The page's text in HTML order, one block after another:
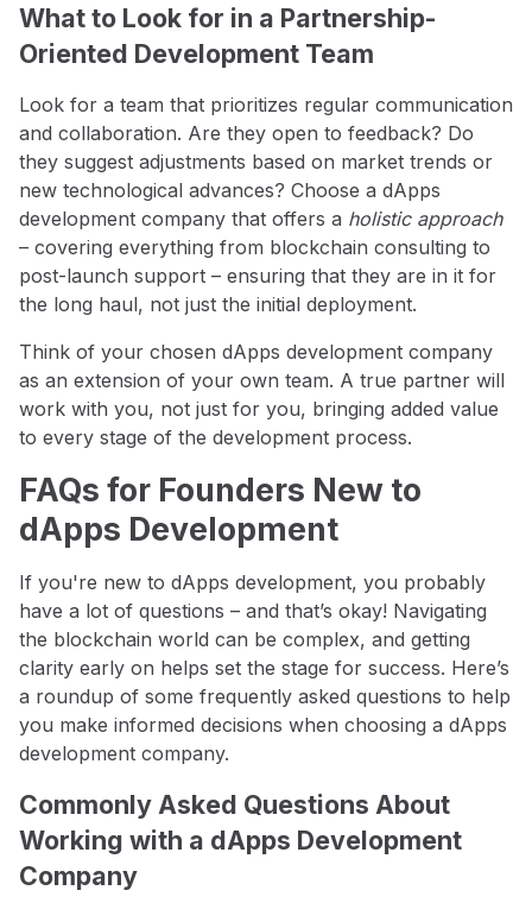
What to Look for in a Partnership-
Oriented Development Team
Look for a team that prioritizes regular communication
and collaboration. Are they open to feedback? Do
they suggest adjustments based on market trends or
new technological advances? Choose a dApps
development company that offers a holistic approach
– covering everything from blockchain consulting to
post-launch support – ensuring that they are in it for
the long haul, not just the initial deployment.
Think of your chosen dApps development company
as an extension of your own team. A true partner will
work with you, not just for you, bringing added value
to every stage of the development process.
FAQs for Founders New to
dApps Development
If you're new to dApps development, you probably
have a lot of questions – and that’s okay! Navigating
the blockchain world can be complex, and getting
clarity early on helps set the stage for success. Here’s
a roundup of some frequently asked questions to help
you make informed decisions when choosing a dApps
development company.
Commonly Asked Questions About
Working with a dApps Development
Company